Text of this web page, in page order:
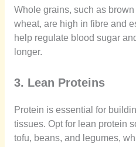
Whole grains, such as
wheat, are high in fibre and
help regulate blood sugar
longer.
3. Lean Proteins
Protein is essential for
tissues. Opt for lean protein
tofu, beans, and legumes,